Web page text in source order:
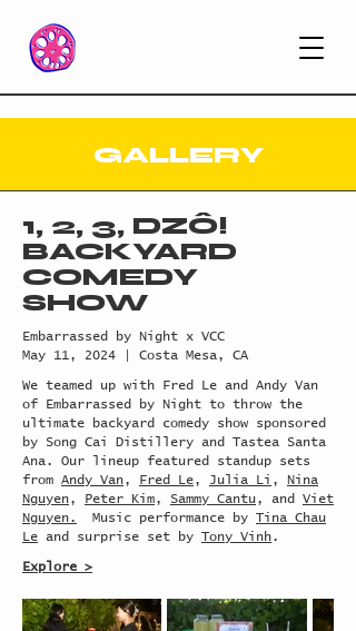
GALLERY
1, 2, 3, DZÔ!
BACKYARD
COMEDY
SHOW
Embarrassed by Night x VCC
May 11, 2024 | Costa Mesa, CA
We teamed up with Fred Le and Andy Van
of Embarrassed by Night to throw the
ultimate backyard comedy show sponsored
by Song Cai Distillery and Tastea Santa
Ana. Our lineup featured standup sets
from Andy Van, Fred Le, Julia Li , Nina
Nguyen, Peter Kim, Sammy Cantu, and Viet
Nguyen.
Music performance by Tina Chau
Le and surprise set by Tony Vinh.
Explore >